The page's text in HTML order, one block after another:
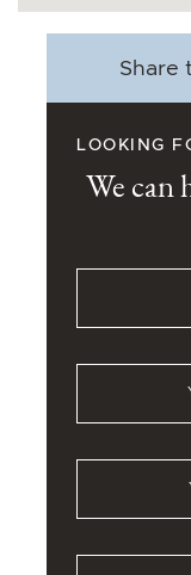
Share
LOOKING
We can